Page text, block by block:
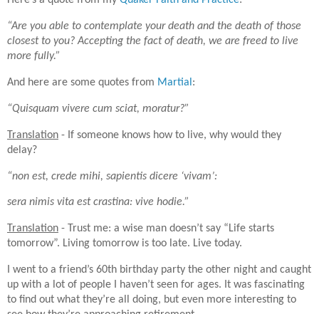
“Are you able to contemplate your death and the death of those
closest to you? Accepting the fact of death, we are freed to live
more fully.”
And here are some quotes from Martial :
“Quisquam vivere cum sciat, moratur?”
Translation - If someone knows how to live, why would they
delay?
“non est, crede mihi, sapientis dicere ‘vivam’:
sera nimis vita est crastina: vive hodie.”
Translation - Trust me: a wise man doesn’t say “Life starts
tomorrow”. Living tomorrow is too late. Live today.
I went to a friend’s 60th birthday party the other night and caught
up with a lot of people I haven’t seen for ages. It was fascinating
to find out what they’re all doing, but even more interesting to